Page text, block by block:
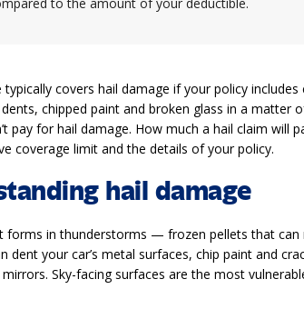
to the amount of your deductible.
typically covers hail damage if your policy
chipped paint and broken glass in a matter
pay for hail damage. How much a hail claim will
coverage limit and the details of your policy.
hail damage
forms in thunderstorms — frozen pellets that
dent your car’s metal surfaces, chip paint and
Sky-facing surfaces are the most